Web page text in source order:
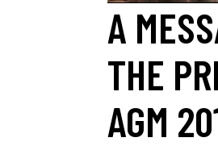
A
THE
AGM